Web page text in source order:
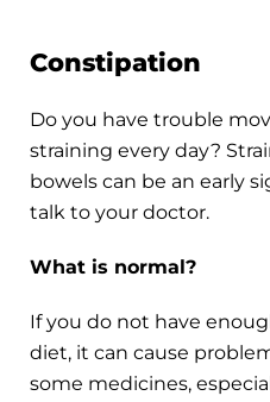
Constipation
Do you have trouble
straining every day?
bowels can be an early
talk to your doctor.
What is normal?
If you do not have
diet, it can cause
some medicines,